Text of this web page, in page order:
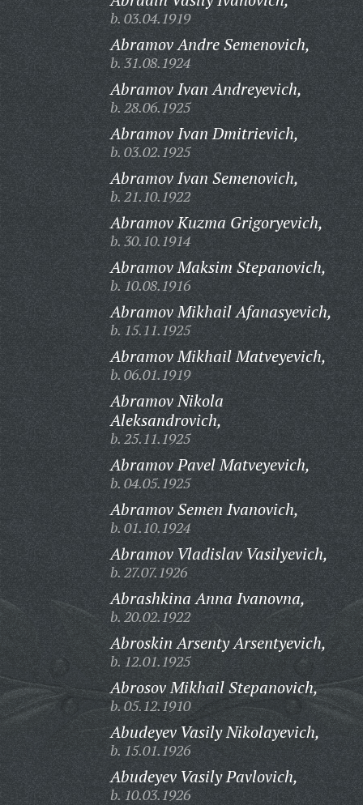
b. 03.04.1919
Abramov Andre Semenovich,
b. 31.08.1924
Abramov Ivan Andreyevich,
b. 28.06.1925
Abramov Ivan Dmitrievich,
b. 03.02.1925
Abramov Ivan Semenovich,
b. 21.10.1922
Abramov Kuzma Grigoryevich,
b. 30.10.1914
Abramov Maksim Stepanovich,
b. 10.08.1916
Abramov Mikhail Afanasyevich,
b. 15.11.1925
Abramov Mikhail Matveyevich,
b. 06.01.1919
Abramov Nikola
Aleksandrovich,
b. 25.11.1925
Abramov Pavel Matveyevich,
b. 04.05.1925
Abramov Semen Ivanovich,
b. 01.10.1924
Abramov Vladislav Vasilyevich,
b. 27.07.1926
Abrashkina Anna Ivanovna,
b. 20.02.1922
Abroskin Arsenty Arsentyevich,
b. 12.01.1925
Abrosov Mikhail Stepanovich,
b. 05.12.1910
Abudeyev Vasily Nikolayevich,
b. 15.01.1926
Abudeyev Vasily Pavlovich,
b. 10.03.1926